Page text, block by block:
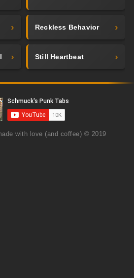
Reckless Behavior
Still Heartbeat
with love (and coffee) © 2019